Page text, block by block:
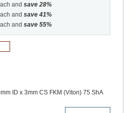
and save 28%
and save 41%
and save 55%
ID x 3mm CS FKM (Viton) 75 ShA